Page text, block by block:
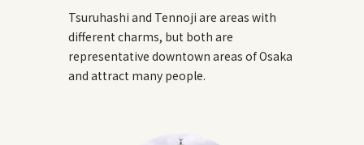
Tsuruhashi and Tennoji are areas with
different charms, but both are
representative downtown areas of Osaka
and attract many people.